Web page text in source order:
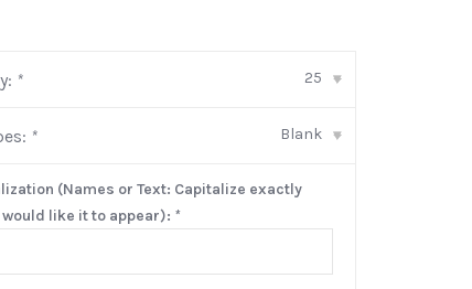
* 25 ▾
* Blank ▾
(Names or Text: Capitalize exactly
would like it to appear): *